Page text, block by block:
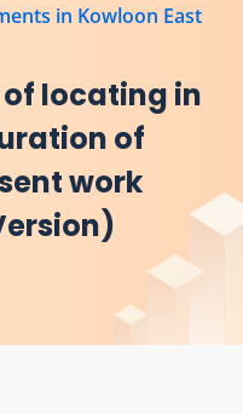
in Kowloon East
of locating in
of
work